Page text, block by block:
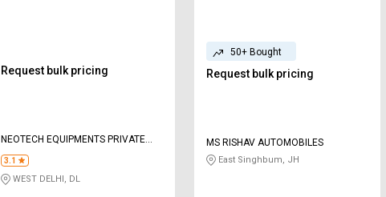
Request bulk pricing
NEOTECH EQUIPMENTS PRIVATE
LIMITED
3.1
WEST DELHI, DL
50+ Bought
Request bulk pricing
MS RISHAV AUTOMOBILES
East Singhbum, JH